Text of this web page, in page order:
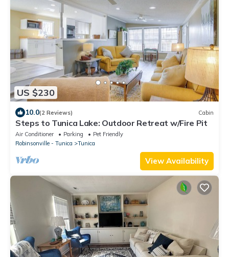
US $230
10.0(2 Reviews) Cabin
Steps to Tunica Lake: Outdoor Retreat w/Fire Pit
Air Conditioner Parking
Pet Friendly
Robinsonville - Tunica
Tunica
View Availability